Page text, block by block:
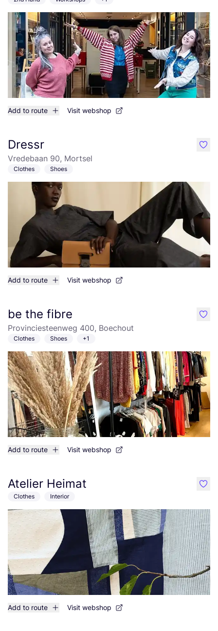
Add to route Visit webshop
Dressr
Vredebaan 90, Mortsel
Clothes Shoes
Add to route Visit webshop
like
be the fibre
Provinciesteenweg 400, Boechout
Clothes Shoes +1
Add to route Visit webshop
like
Atelier Heimat
Clothes Interior
Add to route Visit webshop
like